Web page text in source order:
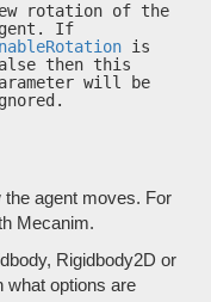
rotation of the
If
is
then this
will be
agent moves. For
Mecanim.
Rigidbody2D or
what options are